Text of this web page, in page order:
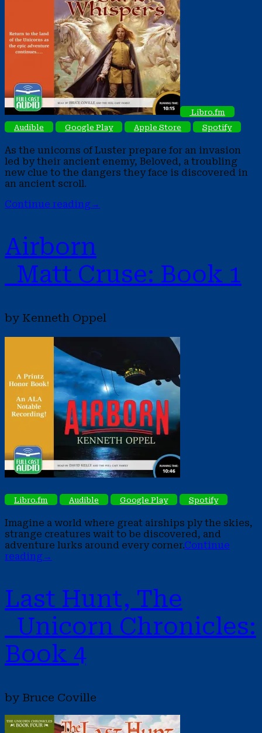
Libro.fm
Audible
Google Play Apple Store Spotify
As the unicorns of Luster prepare for an invasion
led by their ancient enemy, Beloved, a troubling
new clue to the dangers they face is discovered in
an ancient scroll.
Continue reading→
Airborn
Matt Cruse: Book 1
by Kenneth Oppel
Libro.fm Audible Google Play Spotify
Imagine a world where great airships ply the skies,
strange creatures wait to be discovered, and
adventure lurks around every corner.Continue
reading→
Last Hunt, The
Unicorn Chronicles:
Book 4
by Bruce Coville